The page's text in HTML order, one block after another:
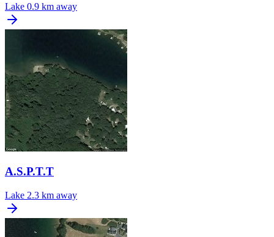
Lake 0.9 km away
A.S.P.T.T
Lake 2.3 km away